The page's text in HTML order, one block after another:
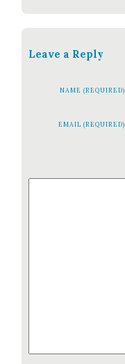
Leave a Reply
NAME (REQUIRED)
EMAIL (REQUIRED)